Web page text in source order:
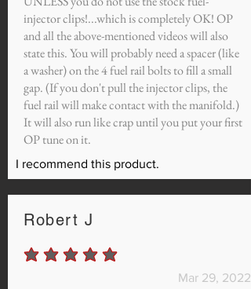
injector clips!...which is completely OK! OP
and all the above-mentioned videos will also
state this. You will probably need a spacer (like
a washer) on the 4 fuel rail bolts to fill a small
gap. (If you don't pull the injector clips, the
fuel rail will make contact with the manifold.)
It will also run like crap until you put your first
OP tune on it.
I recommend this product.
Robert J
average rating is 5 out of 5
Mar 29, 2022